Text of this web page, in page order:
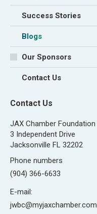
Success Stories
Blogs
Our Sponsors
Contact Us
Contact Us
JAX Chamber Foundation
3 Independent Drive
Jacksonville FL 32202
Phone numbers
(904) 366-6633
E-mail:
jwbc@myjaxchamber.com